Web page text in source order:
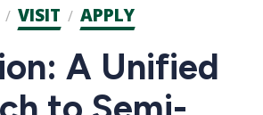
VISIT APPLY
A Unified